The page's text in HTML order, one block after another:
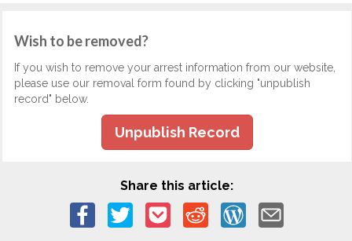
Wish to be removed?
If you wish to remove your arrest information from our website,
please use our removal form found by clicking "unpublish
record" below.
Unpublish Record
Share this article: